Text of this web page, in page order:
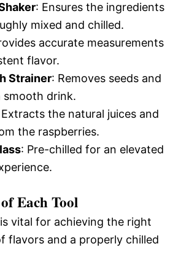
: Ensures the ingredients
mixed and chilled.
accurate measurements
flavor.
Strainer: Removes seeds and
smooth drink.
Extracts the natural juices and
the raspberries.
: Pre-chilled for an elevated
Each Tool
is vital for achieving the right
flavors and a properly chilled